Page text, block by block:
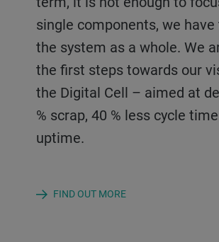
single components, we
the system as a whole. We
the first steps towards our
the Digital Cell – aimed at
% scrap, 40 % less cycle
uptime.
FIND OUT MORE